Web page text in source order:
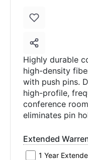
Highly durable
high-density
with push pins.
high-profile,
conference
eliminates pin
Extended
1 Year